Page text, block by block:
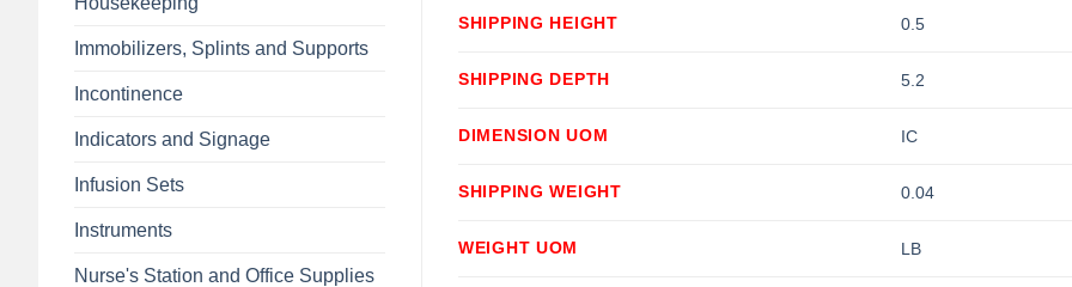
Immobilizers, Splints and Supports
Incontinence
Indicators and Signage
Infusion Sets
Instruments
Nurse's Station and Office Supplies
SHIPPING HEIGHT 0.5
SHIPPING DEPTH 5.2
DIMENSION UOM IC
SHIPPING WEIGHT 0.04
WEIGHT UOM LB